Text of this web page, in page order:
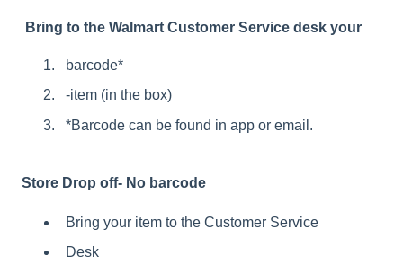
Bring to the Walmart Customer Service desk your
barcode*
-item (in the box)
*Barcode can be found in app or email.
Store Drop off- No barcode
Bring your item to the Customer Service
Desk